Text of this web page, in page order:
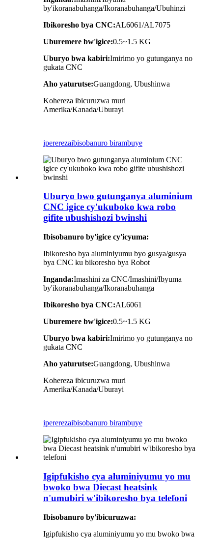
by'ikoranabuhanga/Ikoranabuhanga/Ubuhinzi
Ibikoresho bya CNC:AL6061/AL7075
Uburemere bw'igice:0.5~1.5 KG
Uburyo bwa kabiri:Imirimo yo gutunganya no
gukata CNC
Aho yaturutse:Guangdong, Ubushinwa
Kohereza ibicuruzwa muri
Amerika/Kanada/Uburayi
ipererezaibisobanuro birambuye
Uburyo bwo gutunganya aluminium
CNC igice cy'ukuboko kwa robo
gifite ubushishozi bwinshi
Ibisobanuro by'igice cy'icyuma:
Ibikoresho bya aluminiyumu byo gusya/gusya
bya CNC ku bikoresho bya Robot
Inganda:Imashini za CNC/Imashini/Ibyuma
by'ikoranabuhanga/Ikoranabuhanga
Ibikoresho bya CNC:AL6061
Uburemere bw'igice:0.5~1.5 KG
Uburyo bwa kabiri:Imirimo yo gutunganya no
gukata CNC
Aho yaturutse:Guangdong, Ubushinwa
Kohereza ibicuruzwa muri
Amerika/Kanada/Uburayi
ipererezaibisobanuro birambuye
Igipfukisho cya aluminiyumu yo mu
bwoko bwa Diecast heatsink
n'umubiri w'ibikoresho bya telefoni
Ibisobanuro by'ibicuruzwa:
Igipfukisho cya aluminiyumu yo mu bwoko bwa